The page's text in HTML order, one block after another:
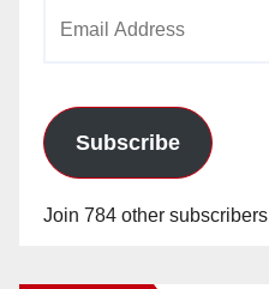
Subscribe
Join 784 other subscribers